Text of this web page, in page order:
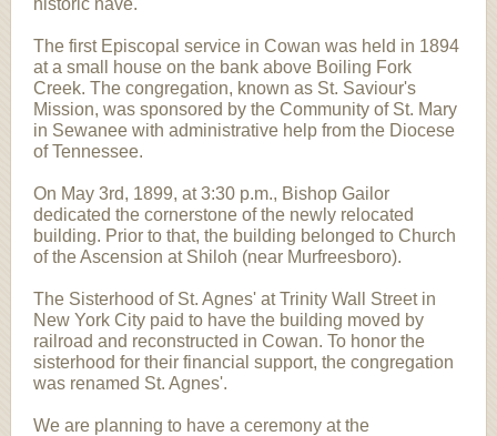
historic nave.
The first Episcopal service in Cowan was held in 1894
at a small house on the bank above Boiling Fork
Creek. The congregation, known as St. Saviour's
Mission, was sponsored by the Community of St. Mary
in Sewanee with administrative help from the Diocese
of Tennessee.
On May 3rd, 1899, at 3:30 p.m., Bishop Gailor
dedicated the cornerstone of the newly relocated
building. Prior to that, the building belonged to Church
of the Ascension at Shiloh (near Murfreesboro).
The Sisterhood of St. Agnes' at Trinity Wall Street in
New York City paid to have the building moved by
railroad and reconstructed in Cowan. To honor the
sisterhood for their financial support, the congregation
was renamed St. Agnes'.
We are planning to have a ceremony at the